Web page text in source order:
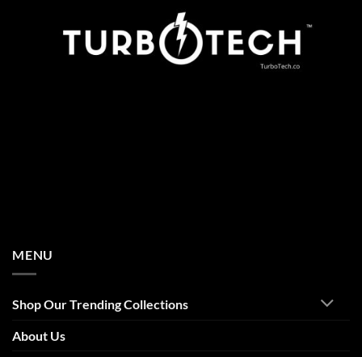
MENU
Shop Our Trending Collections
About Us